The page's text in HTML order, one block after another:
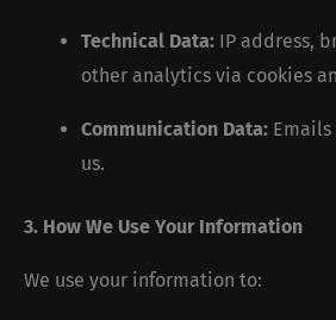
Technical Data: IP address,
other analytics via cookies
Communication Data: Emails
us.
3. How We Use Your Information
We use your information to: